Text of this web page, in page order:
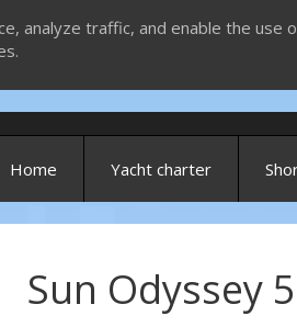
analyze traffic, and enable the use
Home Yacht charter
Sun Odyssey